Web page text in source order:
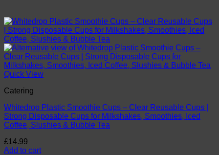
Quick View
Catering
Whitedrop Plastic Smoothie Cups – Clear Reusable Cups |
Strong Disposable Cups for Milkshakes, Smoothies, Iced
Coffee, Slushies & Bubble Tea
£14.99
Add to cart